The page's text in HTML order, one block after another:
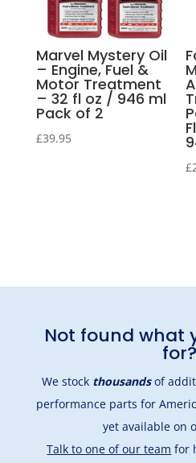
Marvel Mystery Oil
– Engine, Fuel &
Motor Treatment
– 32 fl oz / 946 ml
Pack of 2
£39.95
£
Not found what
for?
We stock thousandsof
performance parts for
yet available on
Talk to one of our team for